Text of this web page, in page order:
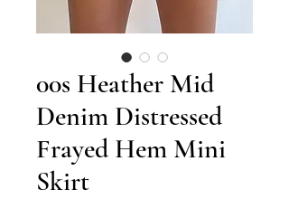
00s Heather Mid
Denim Distressed
Frayed Hem Mini
Skirt